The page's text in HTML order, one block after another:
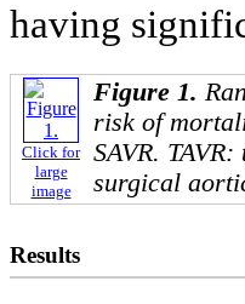
having
Click for
large
image
Figure 1.
risk of
SAVR.
surgical
Results